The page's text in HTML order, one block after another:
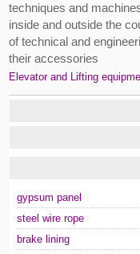
techniques and
inside and outside the
of technical and
their accessories
Elevator and Lifting
gypsum panel
steel wire rope
brake lining